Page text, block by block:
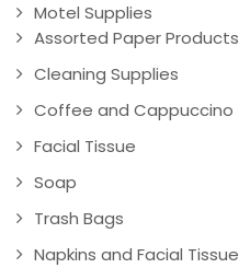
Motel Supplies
Assorted Paper Products
Cleaning Supplies
Coffee and Cappuccino
Facial Tissue
Soap
Trash Bags
Napkins and Facial Tissue